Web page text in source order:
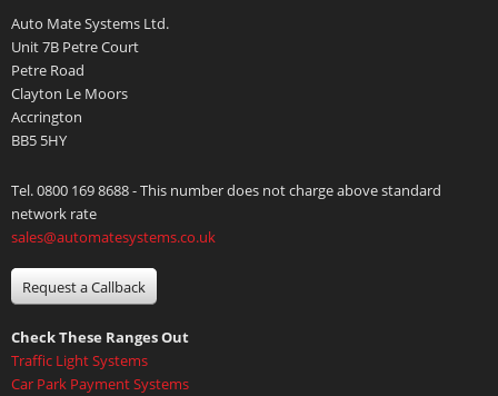
Auto Mate Systems Ltd.
Unit 7B Petre Court
Petre Road
Clayton Le Moors
Accrington
BB5 5HY
Tel. 0800 169 8688 - This number does not charge above standard
network rate
sales@automatesystems.co.uk
Request a Callback
Check These Ranges Out
Traffic Light Systems
Car Park Payment Systems